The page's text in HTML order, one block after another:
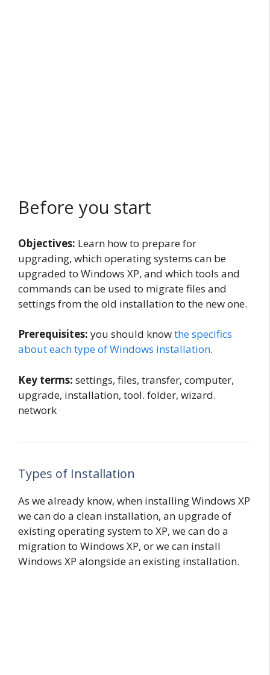
Before you start
Objectives: Learn how to prepare for
upgrading, which operating systems can be
upgraded to Windows XP, and which tools and
commands can be used to migrate files and
settings from the old installation to the new one.
Prerequisites: you should knowthe specifics
about each type of Windows installation.
Key terms: settings, files, transfer, computer,
upgrade, installation, tool. folder, wizard.
network
Types of Installation
As we already know, when installing Windows XP
we can do a clean installation, an upgrade of
existing operating system to XP, we can do a
migration to Windows XP, or we can install
Windows XP alongside an existing installation.